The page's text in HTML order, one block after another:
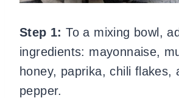
Step 1:To a mixing bowl,
ingredients: mayonnaise,
honey, paprika, chili flakes,
pepper.